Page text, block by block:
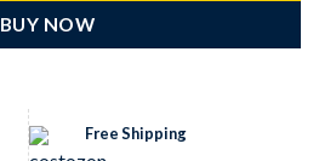
BUY NOW
Free Shipping